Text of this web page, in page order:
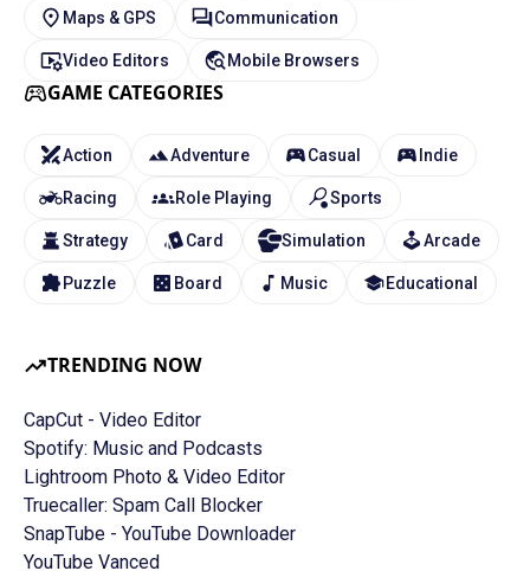
TRENDING NOW
CapCut - Video Editor
Spotify: Music and Podcasts
Lightroom Photo & Video Editor
Truecaller: Spam Call Blocker
SnapTube - YouTube Downloader
YouTube Vanced
Maps & GPS Communication
Video Editors Mobile Browsers
GAME CATEGORIES
Action Adventure Casual Indie
Racing Role Playing Sports
Strategy Card Simulation Arcade
Puzzle Board Music Educational